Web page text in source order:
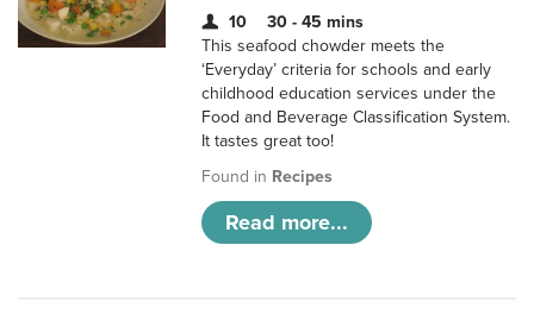
10
30 - 45 mins
This seafood chowder meets the
‘Everyday’ criteria for schools and early
childhood education services under the
Food and Beverage Classification System.
It tastes great too!
Found in Recipes
Read more...